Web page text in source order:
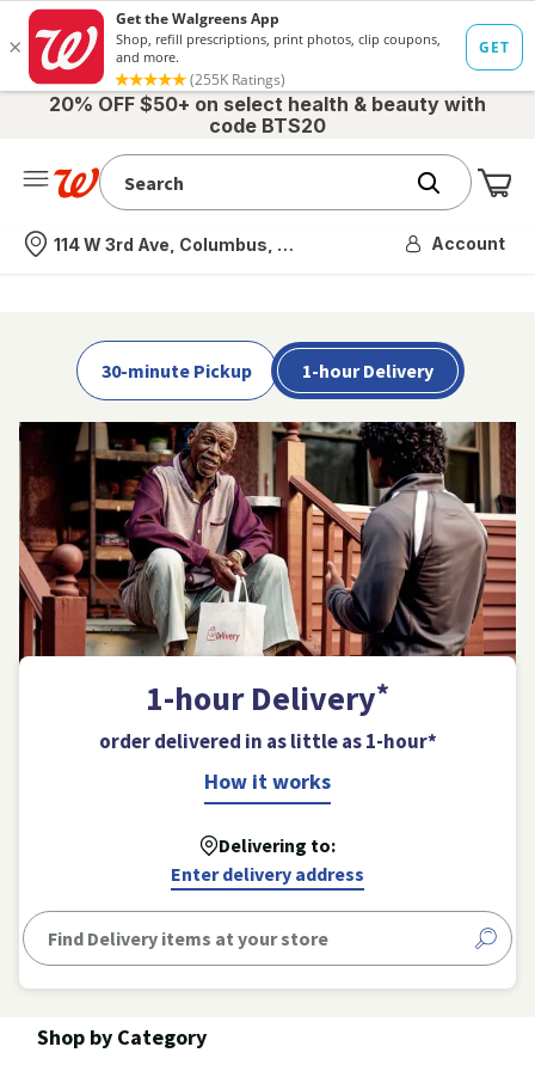
Skip to main content
20% OFF $50+ on select health & beauty with
code BTS20
Nearest store
114 W 3rd Ave, Columbus, OH Account
30-minute Pickup 1-hour Delivery
1-hour Delivery*
order delivered in as little as 1-hour*
How it worksOpens
a
modal
dialog
Delivering to:
Enter delivery address
The
product
Skip over Shop by Category
Shop by Category